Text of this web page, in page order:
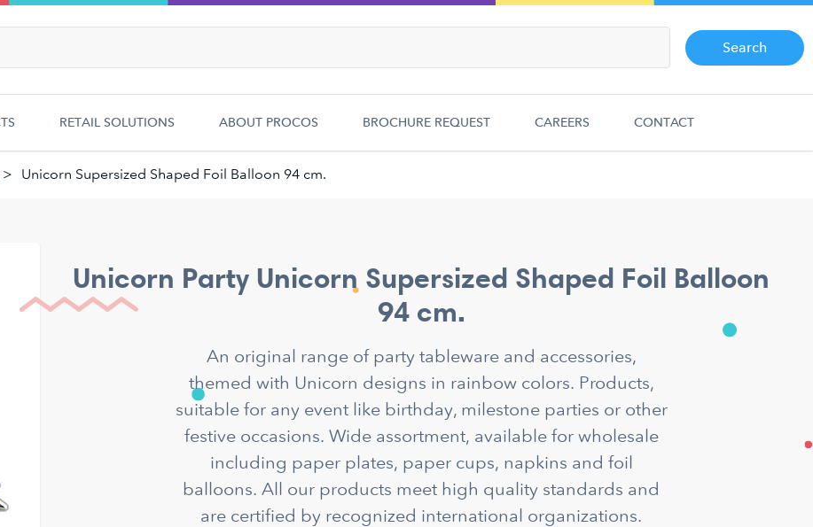
Search
RETAIL SOLUTIONS ABOUT PROCOS BROCHURE REQUEST CAREERS CONTACT
Unicorn Supersized Shaped Foil Balloon 94 cm.
Unicorn Party Unicorn Supersized Shaped Foil Balloon
94 cm.
An original range of party tableware and accessories,
themed with Unicorn designs in rainbow colors. Products,
suitable for any event like birthday, milestone parties or other
festive occasions. Wide assortment, available for wholesale
including paper plates, paper cups, napkins and foil
balloons. All our products meet high quality standards and
are certified by recognized international organizations.